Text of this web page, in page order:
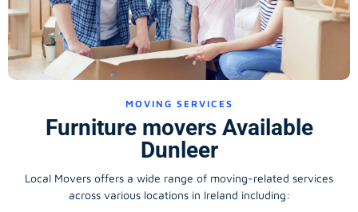
MOVING SERVICES
Furniture movers Available
Dunleer
Local Movers offers a wide range of moving-related services
across various locations in Ireland including: